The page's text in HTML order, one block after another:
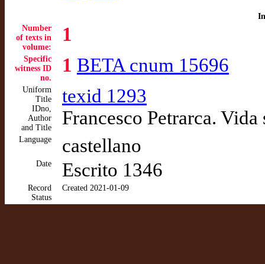
Number
of texts in
volume:
1
Specific
witness ID
no.
1 BETA cnum 15696
Uniform
Title
IDno,
Author
and Title
texid 1293
Francesco Petrarca.
Language castellano
Date Escrito 1346
Record
Status
Created 2021-01-09